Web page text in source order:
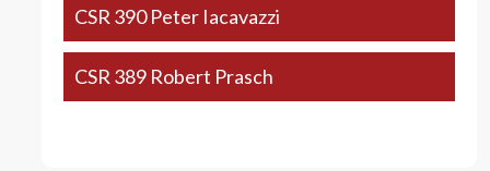
CSR 390 Peter Iacavazzi
CSR 389 Robert Prasch